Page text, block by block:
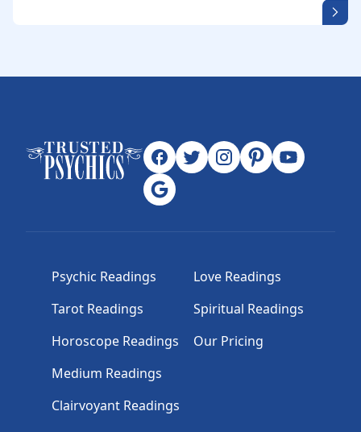
Psychic Readings
Tarot Readings
Horoscope Readings
Medium Readings
Clairvoyant Readings
Love Readings
Spiritual Readings
Our Pricing